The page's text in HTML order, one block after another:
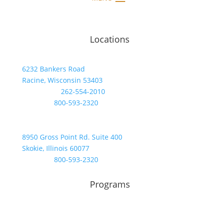
Locations
6232 Bankers Road
Racine, Wisconsin 53403
262-554-2010
800-593-2320
8950 Gross Point Rd. Suite 400
Skokie, Illinois 60077
800-593-2320
Programs